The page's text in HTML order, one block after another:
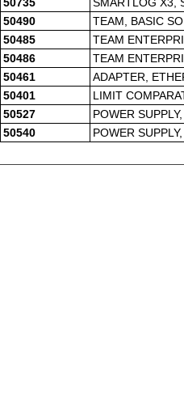
50490
TEAM, BASIC
50485
TEAM
50486
TEAM
50461
ADAPTER,
50401
LIMIT
50527
POWER
50540
POWER